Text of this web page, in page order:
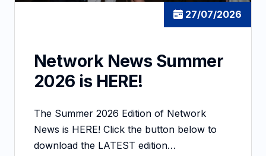
27/07/2026
Network News Summer
2026 is HERE!
The Summer 2026 Edition of Network
News is HERE! Click the button below to
download the LATEST edition…